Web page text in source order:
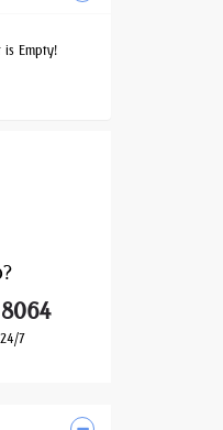
is Empty!
7